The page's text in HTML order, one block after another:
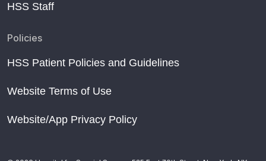
HSS Staff
Policies
HSS Patient Policies and Guidelines
Website Terms of Use
Website/App Privacy Policy